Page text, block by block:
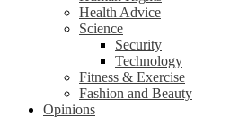
Health Advice
Science
Security
Technology
Fitness & Exercise
Fashion and Beauty
Opinions